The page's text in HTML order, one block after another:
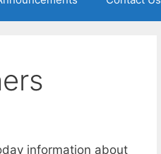
information about